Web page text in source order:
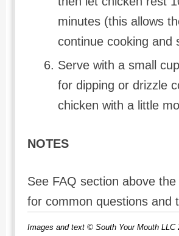
minutes (this allows
continue cooking and
Serve with a small
for dipping or drizzle
chicken with a little
NOTES
See FAQ section above the
for common questions and
Images and text © South Your Mouth LLC